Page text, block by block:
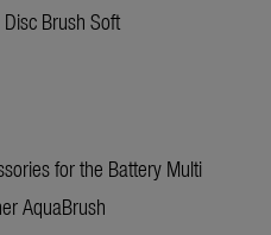
Brush Soft
for the Battery Multi
AquaBrush